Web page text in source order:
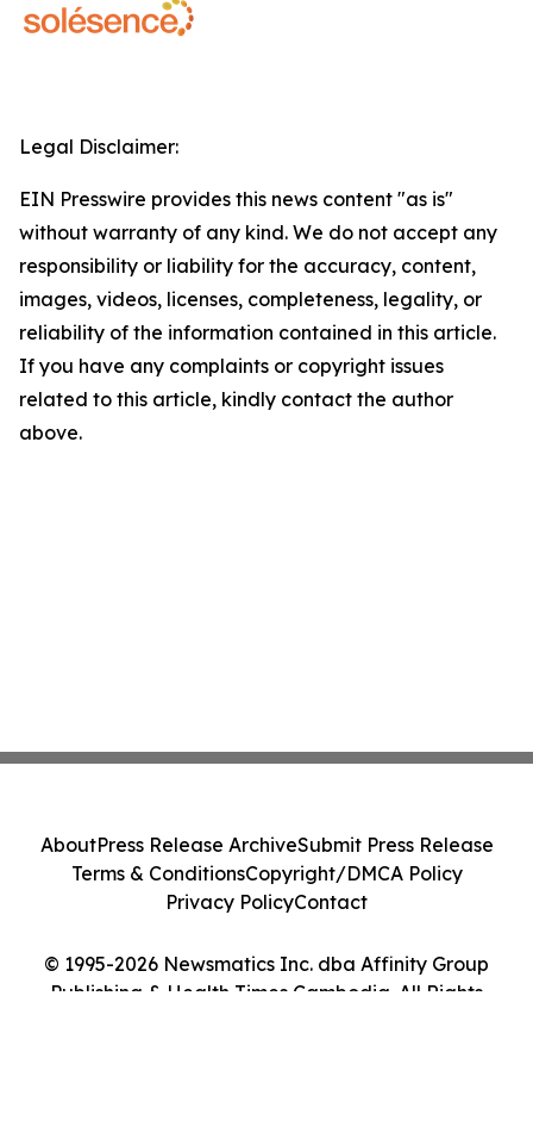
Legal Disclaimer:
EIN Presswire provides this news content "as is"
without warranty of any kind. We do not accept any
responsibility or liability for the accuracy, content,
images, videos, licenses, completeness, legality, or
reliability of the information contained in this article.
If you have any complaints or copyright issues
related to this article, kindly contact the author
above.
© 1995-2026 Newsmatics Inc. dba Affinity Group
Publishing & Health Times Cambodia. All Rights
AboutPress Release ArchiveSubmit Press Release
Terms & ConditionsCopyright/DMCA Policy
Privacy PolicyContact